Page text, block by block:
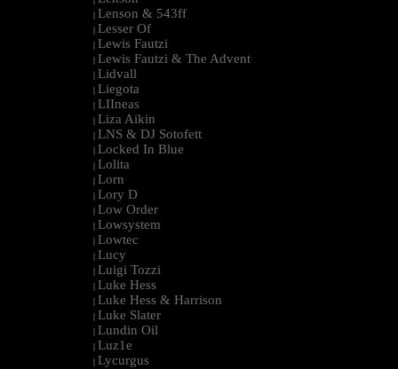
| Lenson & 543ff
| Lesser Of
| Lewis Fautzi
| Lewis Fautzi & The Advent
| Lidvall
| Liegota
| LIIneas
| Liza Aikin
| LNS & DJ Sotofett
| Locked In Blue
| Lolita
| Lorn
| Lory D
| Low Order
| Lowsystem
| Lowtec
| Lucy
| Luigi Tozzi
| Luke Hess
| Luke Hess & Harrison
| Luke Slater
| Lundin Oil
| Luz1e
| Lycurgus